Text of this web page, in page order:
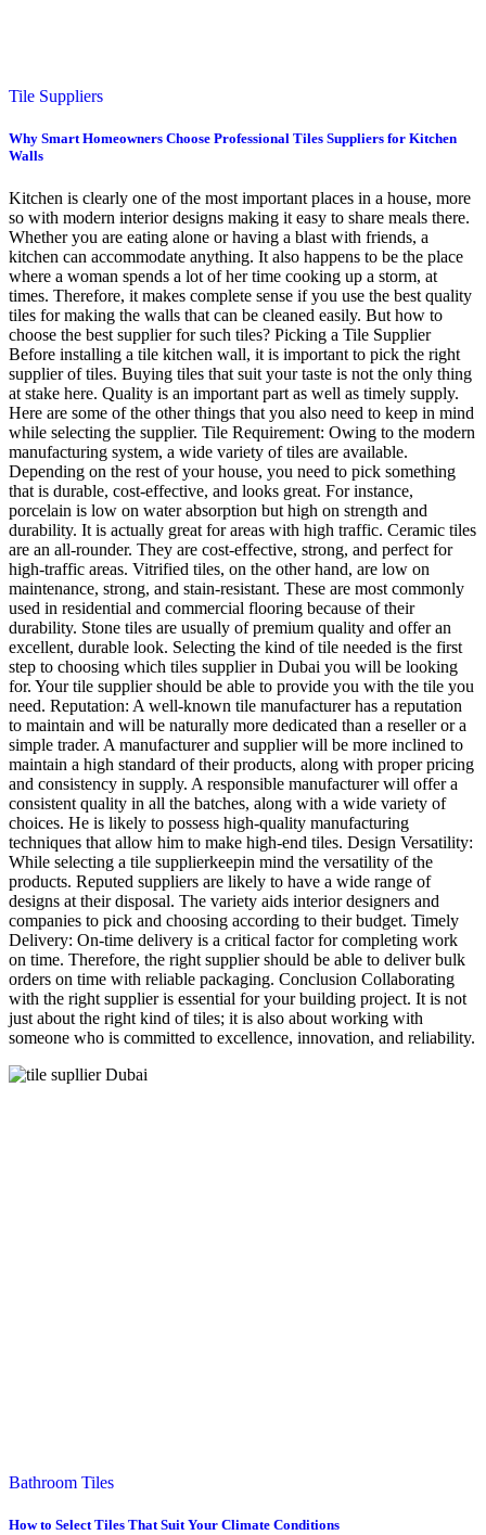
Tile Suppliers
Why Smart Homeowners Choose Professional Tiles Suppliers for Kitchen
Walls
Kitchen is clearly one of the most important places in a house, more
so with modern interior designs making it easy to share meals there.
Whether you are eating alone or having a blast with friends, a
kitchen can accommodate anything. It also happens to be the place
where a woman spends a lot of her time cooking up a storm, at
times. Therefore, it makes complete sense if you use the best quality
tiles for making the walls that can be cleaned easily. But how to
choose the best supplier for such tiles? Picking a Tile Supplier
Before installing a tile kitchen wall, it is important to pick the right
supplier of tiles. Buying tiles that suit your taste is not the only thing
at stake here. Quality is an important part as well as timely supply.
Here are some of the other things that you also need to keep in mind
while selecting the supplier. Tile Requirement: Owing to the modern
manufacturing system, a wide variety of tiles are available.
Depending on the rest of your house, you need to pick something
that is durable, cost-effective, and looks great. For instance,
porcelain is low on water absorption but high on strength and
durability. It is actually great for areas with high traffic. Ceramic tiles
are an all-rounder. They are cost-effective, strong, and perfect for
high-traffic areas. Vitrified tiles, on the other hand, are low on
maintenance, strong, and stain-resistant. These are most commonly
used in residential and commercial flooring because of their
durability. Stone tiles are usually of premium quality and offer an
excellent, durable look. Selecting the kind of tile needed is the first
step to choosing which tiles supplier in Dubai you will be looking
for. Your tile supplier should be able to provide you with the tile you
need. Reputation: A well-known tile manufacturer has a reputation
to maintain and will be naturally more dedicated than a reseller or a
simple trader. A manufacturer and supplier will be more inclined to
maintain a high standard of their products, along with proper pricing
and consistency in supply. A responsible manufacturer will offer a
consistent quality in all the batches, along with a wide variety of
choices. He is likely to possess high-quality manufacturing
techniques that allow him to make high-end tiles. Design Versatility:
While selecting a tile supplierkeepin mind the versatility of the
products. Reputed suppliers are likely to have a wide range of
designs at their disposal. The variety aids interior designers and
companies to pick and choosing according to their budget. Timely
Delivery: On-time delivery is a critical factor for completing work
on time. Therefore, the right supplier should be able to deliver bulk
orders on time with reliable packaging. Conclusion Collaborating
with the right supplier is essential for your building project. It is not
just about the right kind of tiles; it is also about working with
someone who is committed to excellence, innovation, and reliability.
Bathroom Tiles
How to Select Tiles That Suit Your Climate Conditions